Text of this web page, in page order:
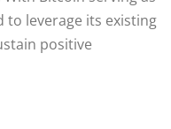
to leverage its existing
positive